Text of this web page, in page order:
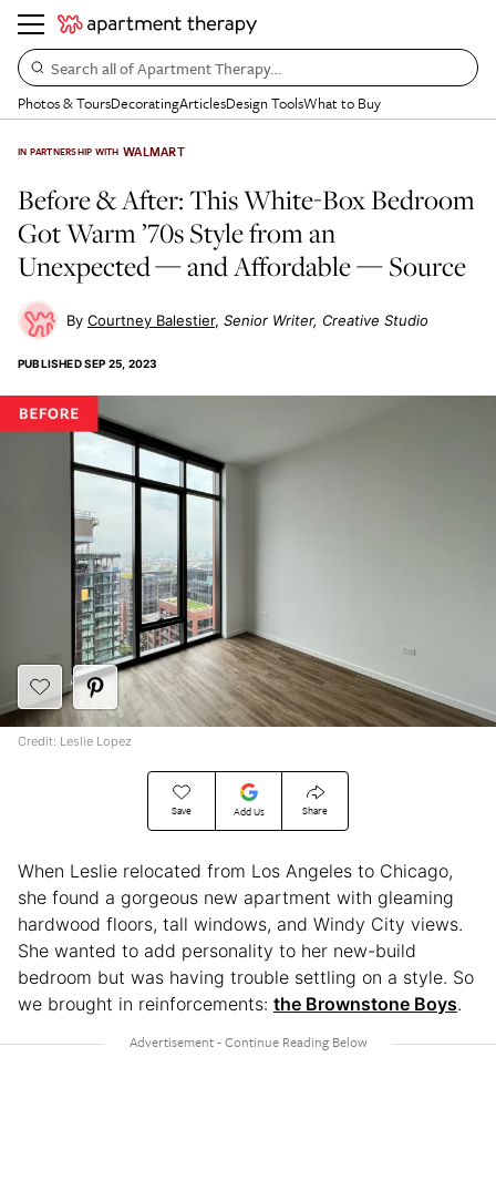
Search all of Apartment Therapy…
Photos & ToursDecoratingArticlesDesign ToolsWhat to Buy
IN PARTNERSHIP WITH WALMART
Before & After: This White-Box Bedroom
Got Warm ’70s Style from an
Unexpected — and Affordable — Source
Courtney Balestier Senior Writer, Creative Studio
PUBLISHEDSEP 25, 2023
Save Add Us Share
Credit: Leslie Lopez
When Leslie relocated from Los Angeles to Chicago,
she found a gorgeous new apartment with gleaming
hardwood floors, tall windows, and Windy City views.
She wanted to add personality to her new-build
bedroom but was having trouble settling on a style. So
we brought in reinforcements: the Brownstone Boys.